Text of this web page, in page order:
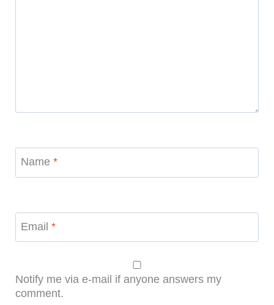
Name *
Email *
Notify me via e-mail if anyone answers my
comment.